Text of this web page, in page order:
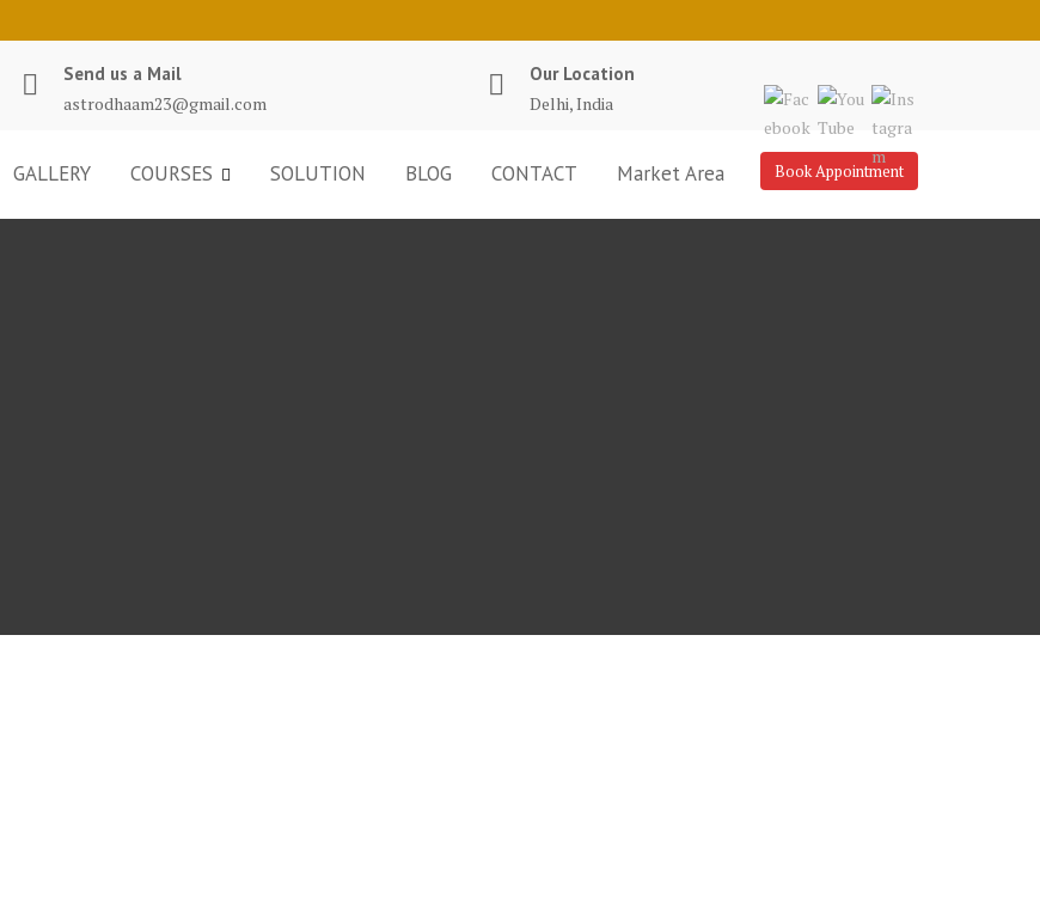
Send us a Mail
astrodhaam23@gmail.com
Our Location
Delhi, India
Book Appointment
GALLERY COURSES SOLUTION BLOG CONTACT Market Area